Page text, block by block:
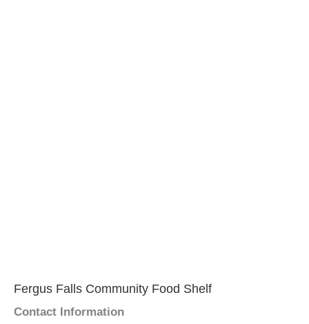
Fergus Falls Community Food Shelf
Contact Information